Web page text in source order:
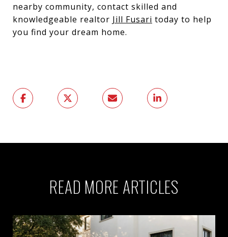
nearby community, contact skilled and
knowledgeable realtor Jill Fusari today to help
you find your dream home.
READ MORE ARTICLES